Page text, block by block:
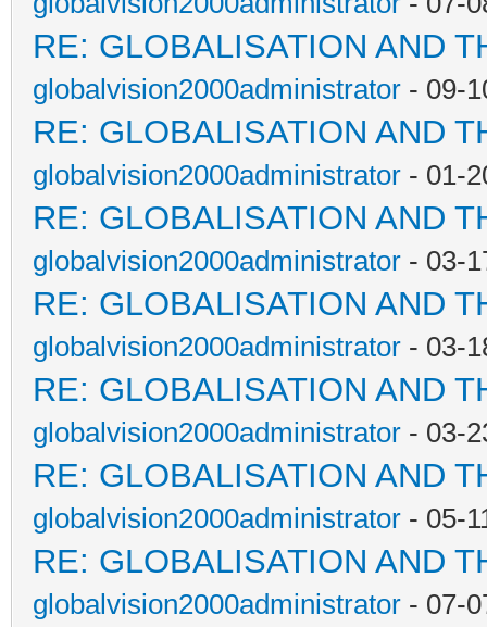
RE: GLOBALISATION AND
globalvision2000administrator - 09-
RE: GLOBALISATION AND
globalvision2000administrator - 01-
RE: GLOBALISATION AND
globalvision2000administrator - 03-
RE: GLOBALISATION AND
globalvision2000administrator - 03-
RE: GLOBALISATION AND
globalvision2000administrator - 03-
RE: GLOBALISATION AND
globalvision2000administrator - 05-
RE: GLOBALISATION AND
globalvision2000administrator - 07-